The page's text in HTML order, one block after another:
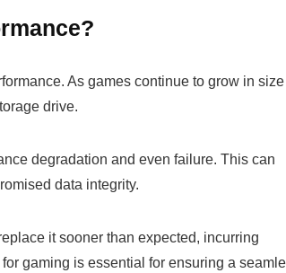
As games continue to grow in size
drive.
degradation and even failure. This can
data integrity.
it sooner than expected, incurring
gaming is essential for ensuring a